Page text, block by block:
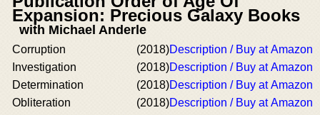
Expansion: Precious Galaxy Books
with Michael Anderle
Corruption (2018)Description / Buy at Amazon
Investigation
(2018)Description / Buy at Amazon
Determination
(2018)Description / Buy at Amazon
Obliteration
(2018)Description / Buy at Amazon